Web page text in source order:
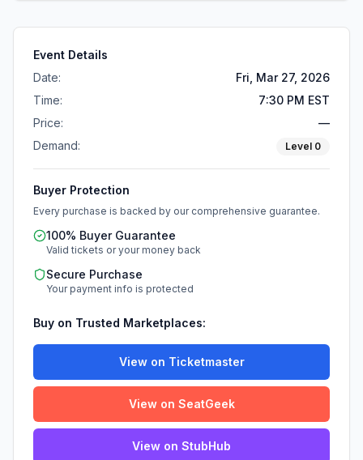
Event Details
Date:
Fri, Mar 27, 2026
Time:
7:30 PM EST
Price:
—
Demand:
Level 0
Buyer Protection
Every purchase is backed by our comprehensive guarantee.
100% Buyer Guarantee
Valid tickets or your money back
Secure Purchase
Your payment info is protected
Buy on Trusted Marketplaces:
View on Ticketmaster
View on SeatGeek
View on StubHub